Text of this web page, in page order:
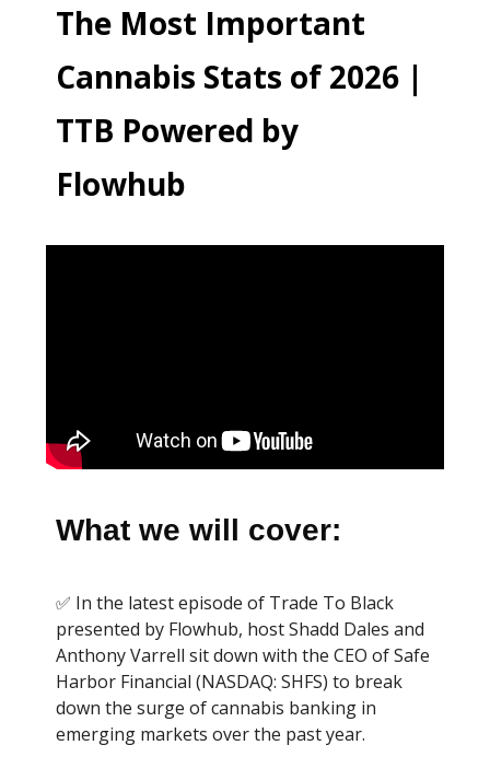
The Most Important
Cannabis Stats of 2026 |
TTB Powered by
Flowhub
What we will cover:
✅ In the latest episode of Trade To Black
presented by Flowhub, host Shadd Dales and
Anthony Varrell sit down with the CEO of Safe
Harbor Financial (NASDAQ: SHFS) to break
down the surge of cannabis banking in
emerging markets over the past year.